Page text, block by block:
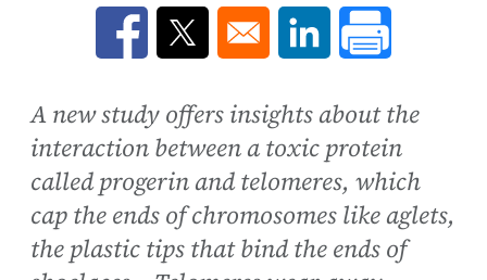
Opens in a new window
Opens in a new window
Opens in a new
A new study offers insights about the
interaction between a toxic protein
called progerin and telomeres, which
cap the ends of chromosomes like aglets,
the plastic tips that bind the ends of